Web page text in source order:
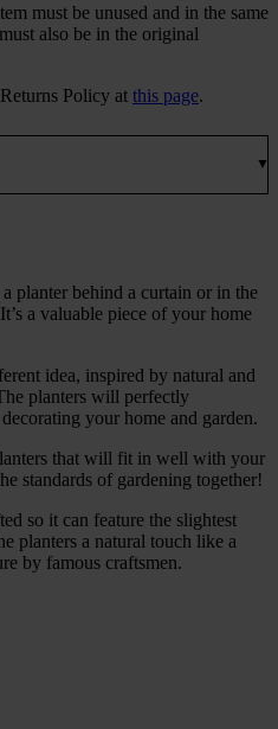
must be unused and in the same
also be in the original
Policy at this page.
planter behind a curtain or in the
a valuable piece of your home
idea, inspired by natural and
planters will perfectly
your home and garden.
that will fit in well with your
standards of gardening together!
so it can feature the slightest
planters a natural touch like a
by famous craftsmen.